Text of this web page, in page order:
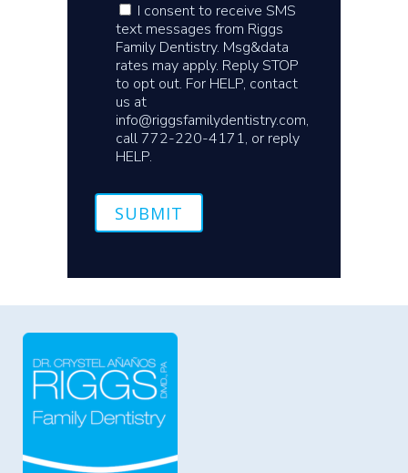
I consent to receive SMS
text messages from Riggs
Family Dentistry. Msg&data
rates may apply. Reply STOP
to opt out. For HELP, contact
us at
info@riggsfamilydentistry.com,
call 772-220-4171, or reply
HELP.